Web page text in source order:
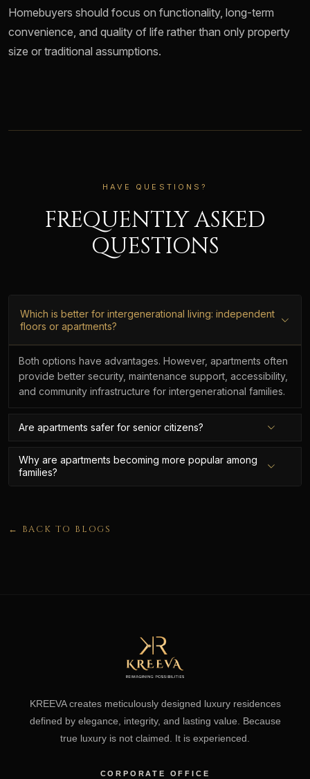
Homebuyers should focus on functionality, long-term
convenience, and quality of life rather than only property
size or traditional assumptions.
HAVE QUESTIONS?
FREQUENTLY ASKED
QUESTIONS
Which is better for intergenerational living: independent
floors or apartments?
Both options have advantages. However, apartments often
provide better security, maintenance support, accessibility,
and community infrastructure for intergenerational families.
Are apartments safer for senior citizens?
Why are apartments becoming more popular among
families?
← BACK TO BLOGS
KREEVA creates meticulously designed luxury residences
defined by elegance, integrity, and lasting value. Because
true luxury is not claimed. It is experienced.
CORPORATE OFFICE